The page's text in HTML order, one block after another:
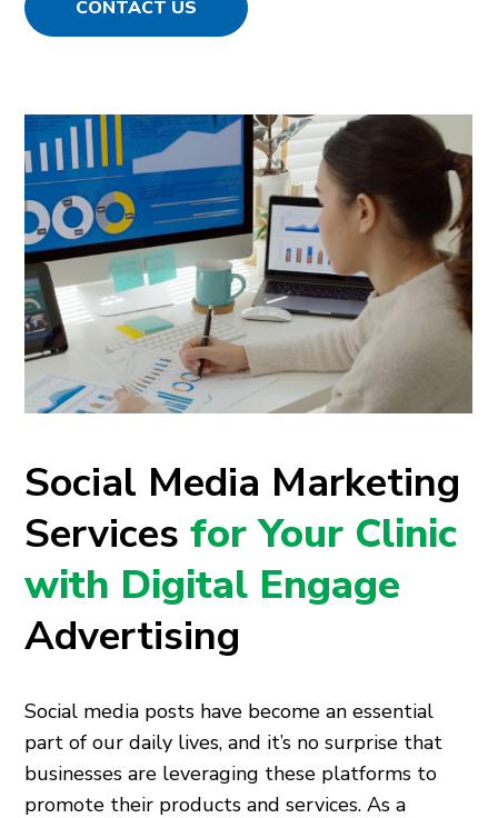
CONTACT US
Social Media Marketing
Servicesfor Your Clinic
with Digital Engage
Advertising
Social media posts have become an essential
part of our daily lives, and it’s no surprise that
businesses are leveraging these platforms to
promote their products and services. As a